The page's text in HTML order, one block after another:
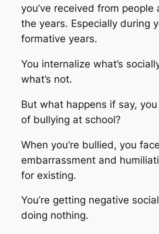
you’ve received from people
the years. Especially during
formative years.
You internalize what’s
what’s not.
But what happens if say,
of bullying at school?
When you’re bullied, you
embarrassment and
for existing.
You’re getting negative
doing nothing.